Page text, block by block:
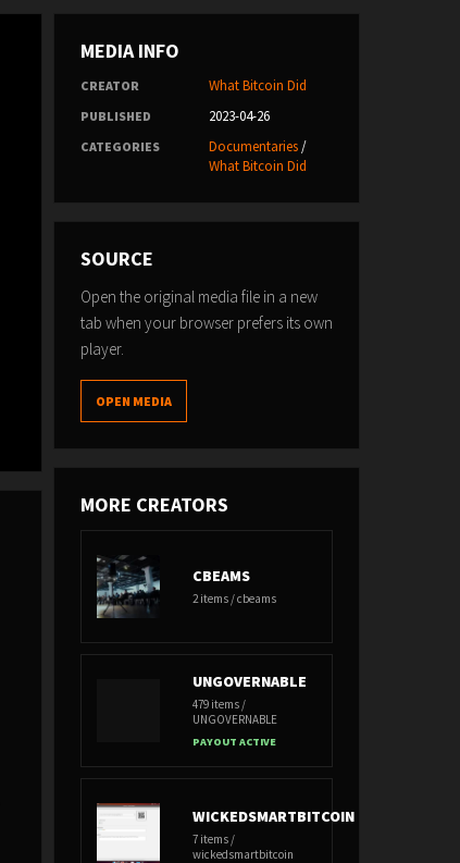
MEDIA INFO
CREATOR What Bitcoin Did
PUBLISHED 2023-04-26
CATEGORIES Documentaries/
What Bitcoin Did
SOURCE
Open the original media file in a new
tab when your browser prefers its own
player.
OPEN MEDIA
MORE CREATORS
CBEAMS
2 items / cbeams
UNGOVERNABLE
479 items /
UNGOVERNABLE
PAYOUT ACTIVE
WICKEDSMARTBITCOIN
7 items /
wickedsmartbitcoin